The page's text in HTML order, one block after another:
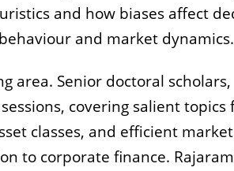
and how biases affect
and market dynamics.
area. Senior doctoral scholars,
covering salient topics
classes, and efficient
to corporate finance.